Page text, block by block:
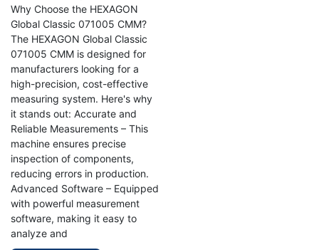
Why Choose the HEXAGON
Global Classic 071005 CMM?
The HEXAGON Global Classic
071005 CMM is designed for
manufacturers looking for a
high-precision, cost-effective
measuring system. Here's why
it stands out: Accurate and
Reliable Measurements – This
machine ensures precise
inspection of components,
reducing errors in production.
Advanced Software – Equipped
with powerful measurement
software, making it easy to
analyze and